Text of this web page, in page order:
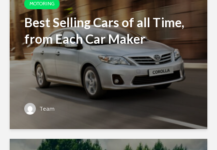
MOTORING
Best Selling Cars of all Time,
from Each Car Maker
Team